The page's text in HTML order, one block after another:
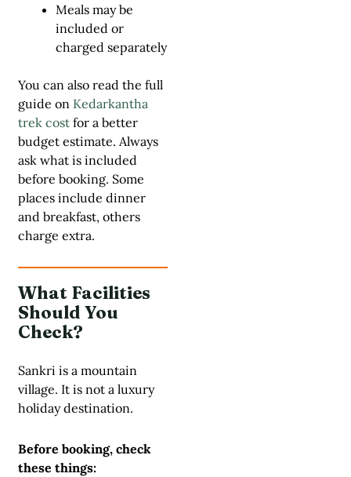
Meals may be
included or
charged separately
You can also read the full
guide on Kedarkantha
trek cost for a better
budget estimate. Always
ask what is included
before booking. Some
places include dinner
and breakfast, others
charge extra.
What Facilities
Should You
Check?
Sankri is a mountain
village. It is not a luxury
holiday destination.
Before booking, check
these things: